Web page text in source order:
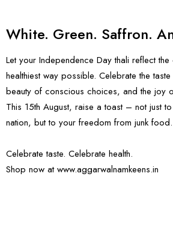
White. Green. Saffron.
Let your Independence Daythali reflect
healthiest way possible. Celebrate the
beauty of conscious choices, and the joy
This 15th August, raise a toast – not just
nation, but to your freedom from junk food.
Celebrate taste. Celebrate health.
Shop now atwww.aggarwalnamkeens.in